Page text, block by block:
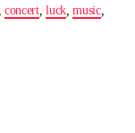
concert,luck,music,